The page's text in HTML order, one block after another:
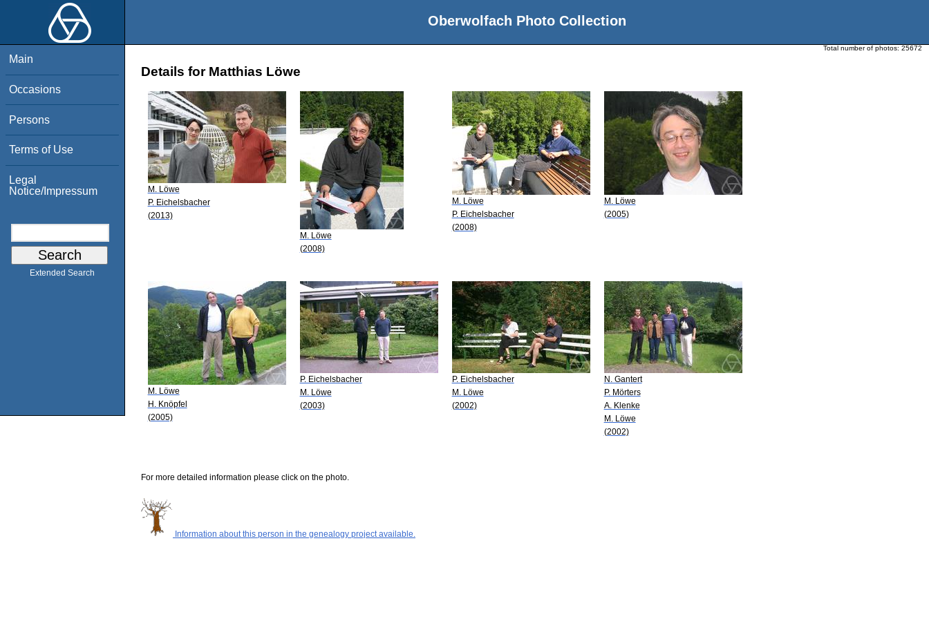
Oberwolfach Photo Collection
Main
Occasions
Persons
Terms of Use
Legal
Notice/Impressum
Extended Search
Total number of photos: 25672
Details for Matthias Löwe
M. Löwe
P. Eichelsbacher
(2013)
M. Löwe
(2008)
M. Löwe
P. Eichelsbacher
(2008)
M. Löwe
(2005)
M. Löwe
H. Knöpfel
(2005)
P. Eichelsbacher
M. Löwe
(2003)
P. Eichelsbacher
M. Löwe
(2002)
N. Gantert
P. Mörters
A. Klenke
M. Löwe
(2002)
For more detailed information please click on the photo.
Information about this person in the genealogy project available.